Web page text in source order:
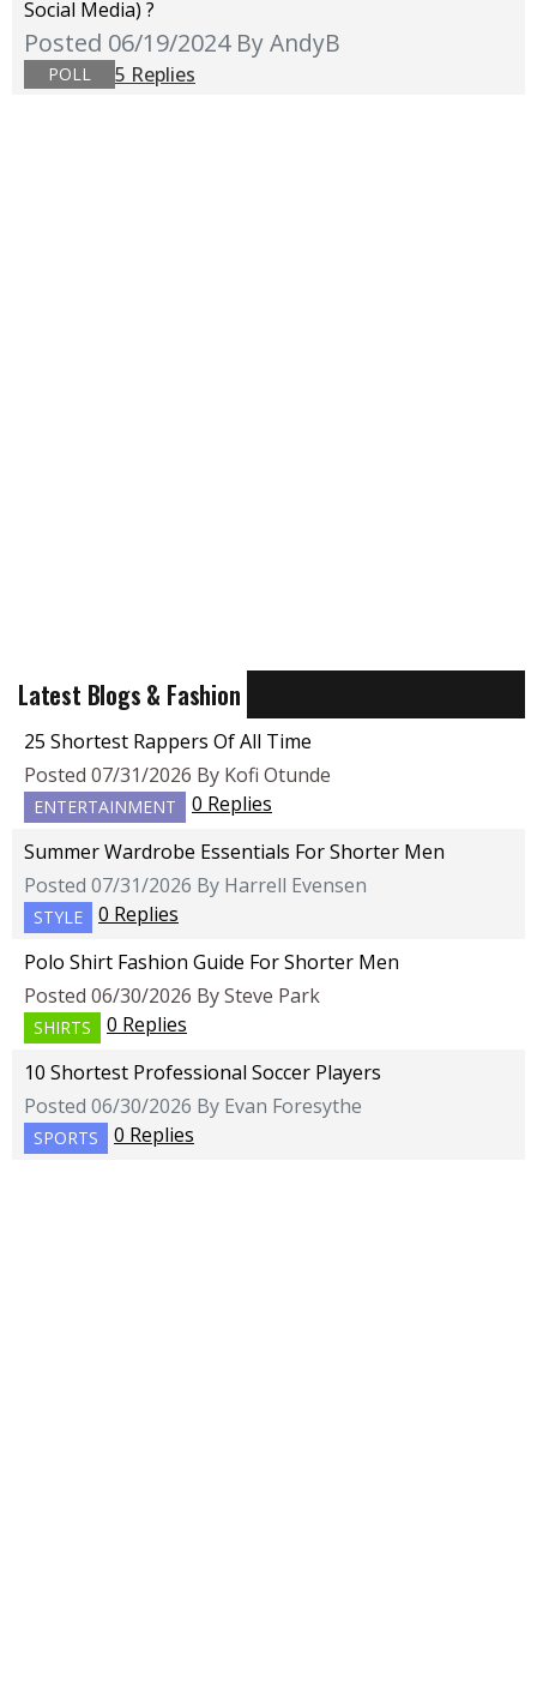
Social Media) ?
Posted 06/19/2024 By AndyB
POLL 5 Replies
Latest Blogs & Fashion
25 Shortest Rappers Of All Time
Posted 07/31/2026 By Kofi Otunde
ENTERTAINMENT
0 Replies
Summer Wardrobe Essentials For Shorter Men
Posted 07/31/2026 By Harrell Evensen
STYLE
0 Replies
Polo Shirt Fashion Guide For Shorter Men
Posted 06/30/2026 By Steve Park
SHIRTS
0 Replies
10 Shortest Professional Soccer Players
Posted 06/30/2026 By Evan Foresythe
SPORTS 0 Replies